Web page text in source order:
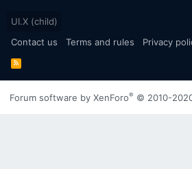
UI.X (child)
Contact us
Terms and rules Privacy
R
S
Forum software by XenForo® © 2010-